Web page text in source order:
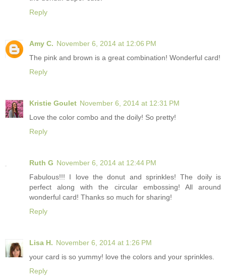
Reply
Amy C. November 6, 2014 at 12:06 PM
The pink and brown is a great combination! Wonderful card!
Reply
Kristie Goulet November 6, 2014 at 12:31 PM
Love the color combo and the doily! So pretty!
Reply
Ruth G November 6, 2014 at 12:44 PM
Fabulous!!! I love the donut and sprinkles! The doily is
perfect along with the circular embossing! All around
wonderful card! Thanks so much for sharing!
Reply
Lisa H. November 6, 2014 at 1:26 PM
your card is so yummy! love the colors and your sprinkles.
Reply